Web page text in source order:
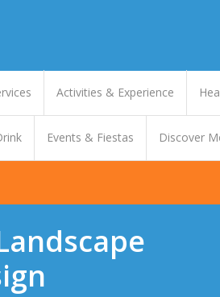
Activities & Experience
Events & Fiestas Discover